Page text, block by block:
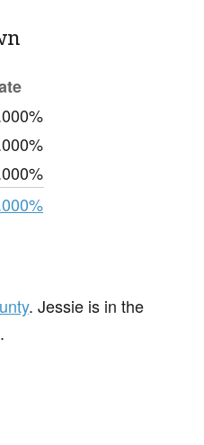
. Jessie is in the
.